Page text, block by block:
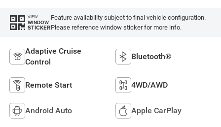
VIEW
WINDOW
STICKER
Feature availability subject to final vehicle configuration.
Please reference window sticker for more info.
Adaptive Cruise
Control
Bluetooth®
Remote Start 4WD/AWD
Android Auto Apple CarPlay